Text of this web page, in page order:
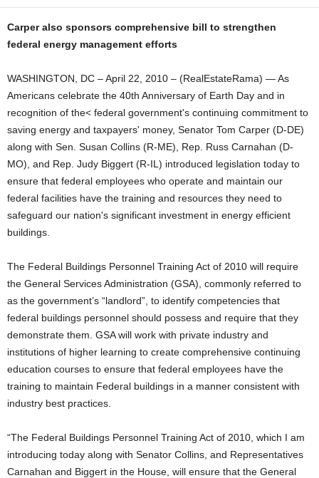
Carper also sponsors comprehensive bill to strengthen
federal energy management efforts
WASHINGTON, DC – April 22, 2010 – (RealEstateRama) — As
Americans celebrate the 40th Anniversary of Earth Day and in
recognition of the< federal government's continuing commitment to
saving energy and taxpayers' money, Senator Tom Carper (D-DE)
along with Sen. Susan Collins (R-ME), Rep. Russ Carnahan (D-
MO), and Rep. Judy Biggert (R-IL) introduced legislation today to
ensure that federal employees who operate and maintain our
federal facilities have the training and resources they need to
safeguard our nation's significant investment in energy efficient
buildings.
The Federal Buildings Personnel Training Act of 2010 will require
the General Services Administration (GSA), commonly referred to
as the government’s “landlord”, to identify competencies that
federal buildings personnel should possess and require that they
demonstrate them. GSA will work with private industry and
institutions of higher learning to create comprehensive continuing
education courses to ensure that federal employees have the
training to maintain Federal buildings in a manner consistent with
industry best practices.
“The Federal Buildings Personnel Training Act of 2010, which I am
introducing today along with Senator Collins, and Representatives
Carnahan and Biggert in the House, will ensure that the General